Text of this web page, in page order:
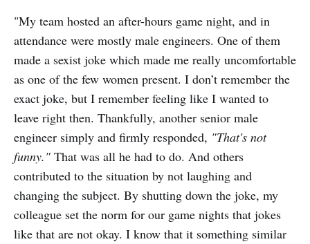
"My team hosted an after-hours game night, and in
attendance were mostly male engineers. One of them
made a sexist joke which made me really uncomfortable
as one of the few women present. I don’t remember the
exact joke, but I remember feeling like I wanted to
leave right then. Thankfully, another senior male
engineer simply and firmly responded, "That's not
funny." That was all he had to do. And others
contributed to the situation by not laughing and
changing the subject. By shutting down the joke, my
colleague set the norm for our game nights that jokes
like that are not okay. I know that it something similar